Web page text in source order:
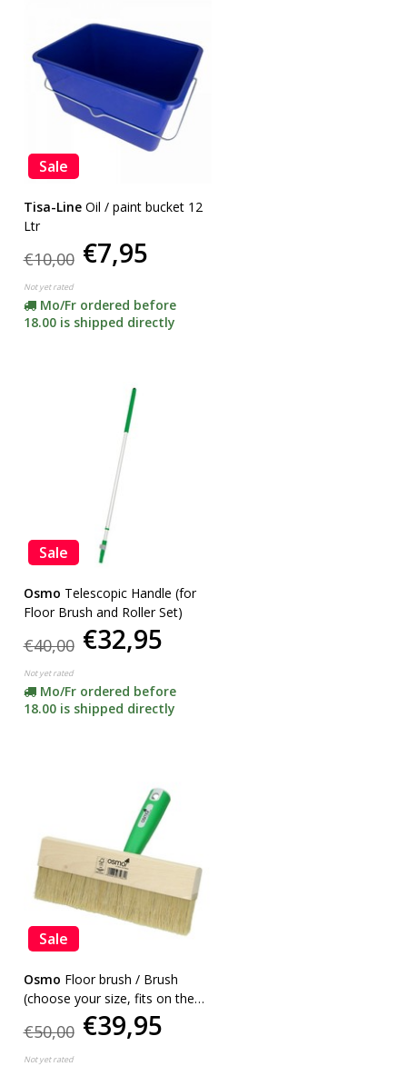
Sale
Tisa-Line Oil / paint bucket 12
Ltr
€10,00 €7,95
Not yet rated
Mo/Fr ordered before
18.00 is shipped directly
Sale
Osmo Telescopic Handle (for
Floor Brush and Roller Set)
€40,00 €32,95
Not yet rated
Mo/Fr ordered before
18.00 is shipped directly
Sale
Osmo Floor brush / Brush
(choose your size, fits on the
handle Rollerset)
€50,00 €39,95
Not yet rated